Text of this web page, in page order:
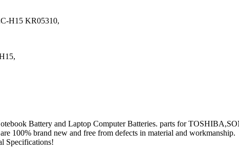
H15 KR05310,
Battery and Laptop Computer Batteries. parts for
100% brand new and free from defects in material and workmanship.
Specifications!